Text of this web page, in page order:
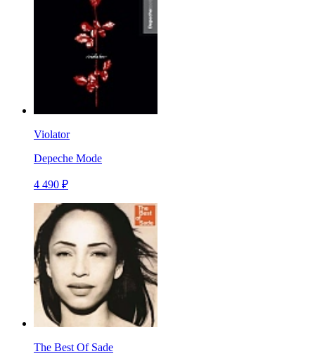
Violator
Depeche Mode
4 490 ₽
The Best Of Sade